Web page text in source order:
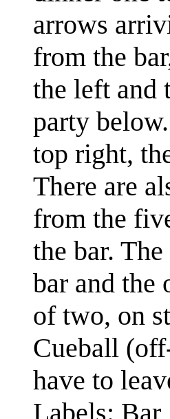
arrows
from the
the left and
party
top right,
There are
from the
the bar.
bar and the
of two, on
Cueball
have to
Labels: Bar